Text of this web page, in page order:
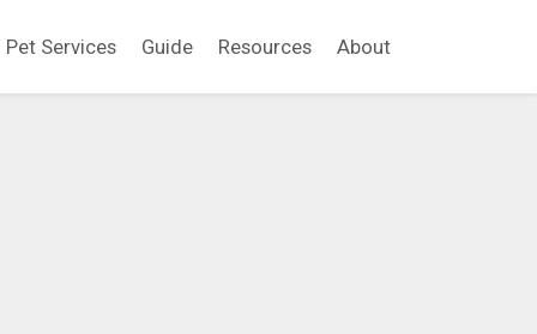
Pet Services Guide Resources About